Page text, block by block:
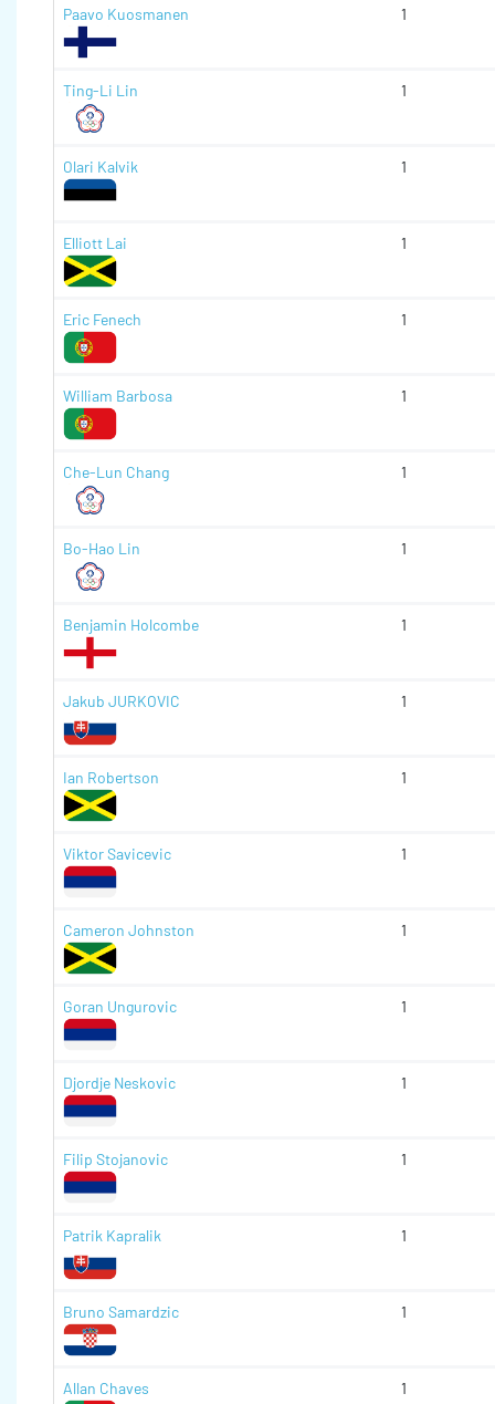
Paavo Kuosmanen 1
Ting-Li Lin 1
Olari Kalvik 1
Elliott Lai 1
Eric Fenech 1
William Barbosa 1
Che-Lun Chang 1
Bo-Hao Lin 1
Benjamin Holcombe 1
Jakub JURKOVIC 1
Ian Robertson 1
Viktor Savicevic 1
Cameron Johnston 1
Goran Ungurovic 1
Djordje Neskovic 1
Filip Stojanovic 1
Patrik Kapralik 1
Bruno Samardzic 1
Allan Chaves 1